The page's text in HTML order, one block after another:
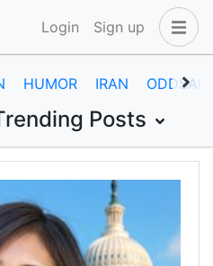
Login Sign up
HUMOR IRAN
Posts